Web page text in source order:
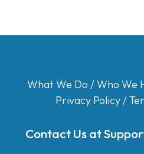
What We Do /Who We
Privacy Policy/
Contact Us at